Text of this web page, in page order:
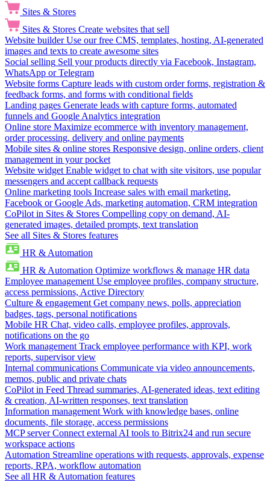
Sites & Stores
Sites & Stores Create websites that sell
Website builder Use our free CMS, templates, hosting, AI-generated
images and texts to create awesome sites
Social selling Sell your products directly via Facebook, Instagram,
WhatsApp or Telegram
Website forms Capture leads with custom order forms, registration &
feedback forms, and forms with conditional fields
Landing pages Generate leads with capture forms, automated
funnels and Google Analytics integration
Online store Maximize ecommerce with inventory management,
order processing, delivery and online payments
Mobile sites & online stores Responsive design, online orders, client
management in your pocket
Website widget Enable widget to chat with site visitors, use popular
messengers and accept callback requests
Online marketing tools Increase sales with email marketing,
Facebook or Google Ads, marketing automation, CRM integration
CoPilot in Sites & Stores Compelling copy on demand, AI-
generated images, detailed prompts, text translation
See all Sites & Stores features
HR & Automation
HR & Automation Optimize workflows & manage HR data
Employee management Use employee profiles, company structure,
access permissions, Active Directory
Culture & engagement Get company news, polls, appreciation
badges, tags, personal notifications
Mobile HR Chat, video calls, employee profiles, approvals,
notifications on the go
Work management Track employee performance with KPI, work
reports, supervisor view
Internal communications Communicate via video announcements,
memos, public and private chats
CoPilot in Feed Thread summaries, AI-generated ideas, text editing
& creation, AI-written responses, text translation
Information management Work with knowledge bases, online
documents, file storage, access permissions
MCP server Connect external AI tools to Bitrix24 and run secure
workspace actions
Automation Streamline operations with requests, approvals, expense
reports, RPA, workflow automation
See all HR & Automation features